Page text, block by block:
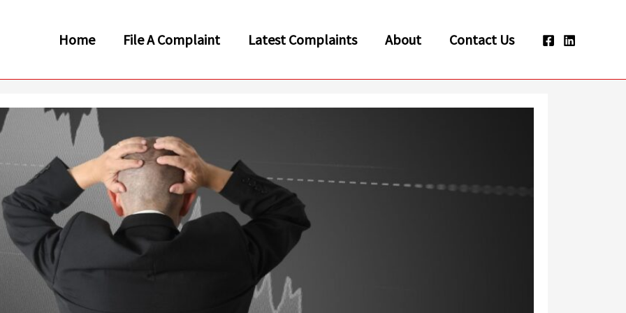
Home File A Complaint Latest Complaints About Contact Us